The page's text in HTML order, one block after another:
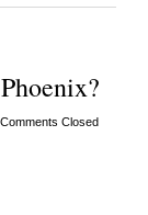
Comments Closed